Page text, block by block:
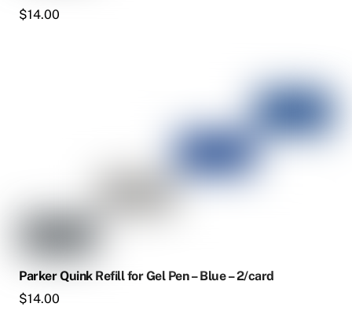
$14.00
Parker Quink Refill for Gel Pen – Blue – 2/card
$14.00